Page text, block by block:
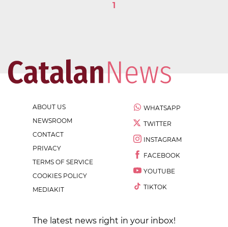
1
ABOUT US
NEWSROOM
CONTACT
PRIVACY
TERMS OF SERVICE
COOKIES POLICY
MEDIAKIT
WHATSAPP
TWITTER
INSTAGRAM
FACEBOOK
YOUTUBE
TIKTOK
The latest news right in your inbox!